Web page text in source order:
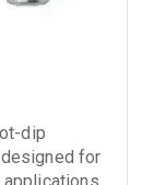
dip
for